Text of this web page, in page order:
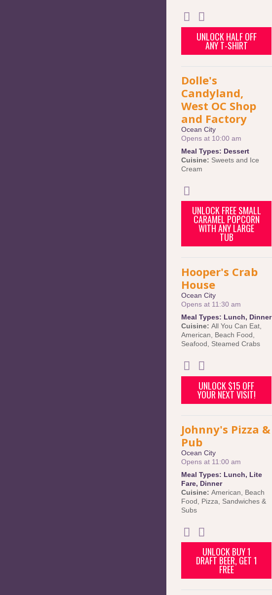
UNLOCK HALF OFF
ANY T-SHIRT
Dolle's
Candyland,
West OC Shop
and Factory
Ocean City
Opens at 10:00 am
Meal Types: Dessert
Cuisine: Sweets and Ice
Cream
UNLOCK FREE SMALL
CARAMEL POPCORN
WITH ANY LARGE
TUB
Hooper's Crab
House
Ocean City
Opens at 11:30 am
Meal Types: Lunch, Dinner
Cuisine: All You Can Eat,
American, Beach Food,
Seafood, Steamed Crabs
UNLOCK $15 OFF
YOUR NEXT VISIT!
Johnny's Pizza &
Pub
Ocean City
Opens at 11:00 am
Meal Types: Lunch, Lite
Fare, Dinner
Cuisine: American
Beach
Food
Pizza
Sandwiches &
Subs
UNLOCK BUY 1
DRAFT BEER, GET 1
FREE